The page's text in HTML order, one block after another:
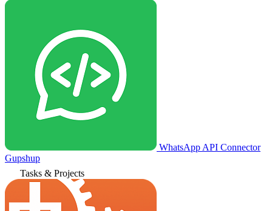
WhatsApp API Connector
Gupshup
Tasks & Projects